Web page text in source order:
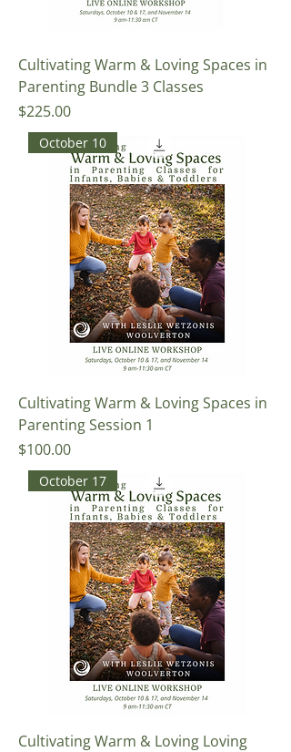
Cultivating Warm & Loving Spaces in
Parenting Bundle 3 Classes
Price
$225.00
October 10
Cultivating Warm & Loving Spaces in
Parenting Session 1
Price
$100.00
October 17
Cultivating Warm & Loving Loving